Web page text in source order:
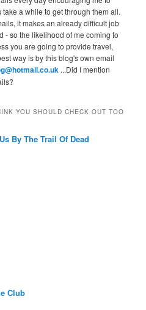
a while to get through them all.
it makes an already difficult job
- so the likelihood of me coming to
you are going to provide travel,
way is by this blog's own email
...Did I mention
YOU SHOULD CHECK OUT TOO
By The Trail Of Dead
Club